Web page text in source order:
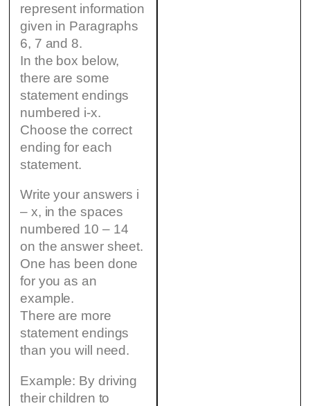
represent information
given in Paragraphs
6, 7 and 8.
In the box below,
there are some
statement endings
numbered i-x.
Choose the correct
ending for each
statement.
Write your answers i
– x, in the spaces
numbered 10 – 14
on the answer sheet.
One has been done
for you as an
example.
There are more
statement endings
than you will need.
Example: By driving
their children to